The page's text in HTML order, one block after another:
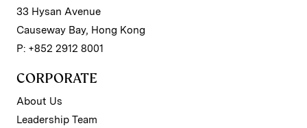
33 Hysan Avenue
Causeway Bay, Hong Kong
P: +852 2912 8001
CORPORATE
About Us
Leadership Team